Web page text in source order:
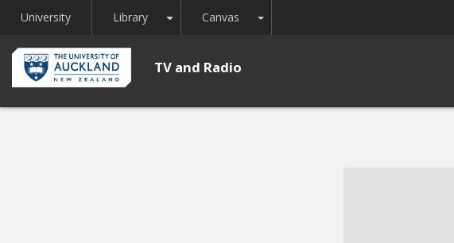
University Library Toggle Dropdown
Canvas Toggle Dropdown
TV and Radio